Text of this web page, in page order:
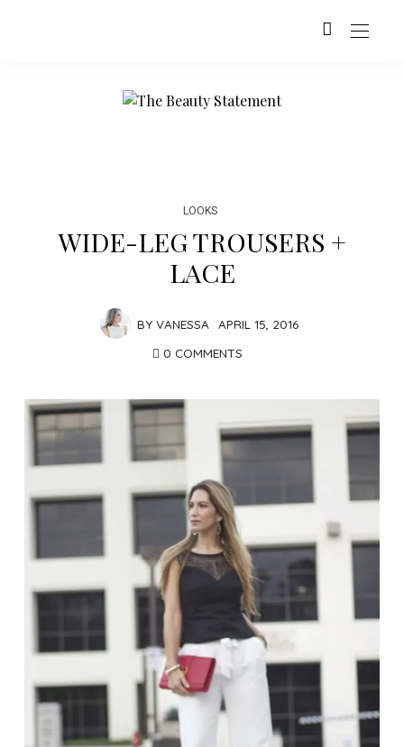
LOOKS
WIDE-LEG TROUSERS +
LACE
BY VANESSA
APRIL 15, 2016
0 COMMENTS